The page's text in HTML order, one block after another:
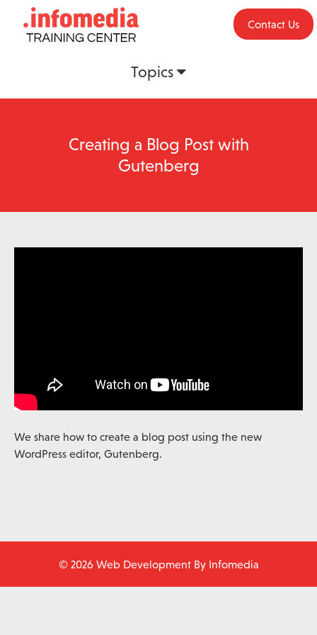
Topics
Contact Us
Creating a Blog Post with
Gutenberg
We share how to create a blog post using the new
WordPress editor, Gutenberg.
© 2026 Web Development By Infomedia